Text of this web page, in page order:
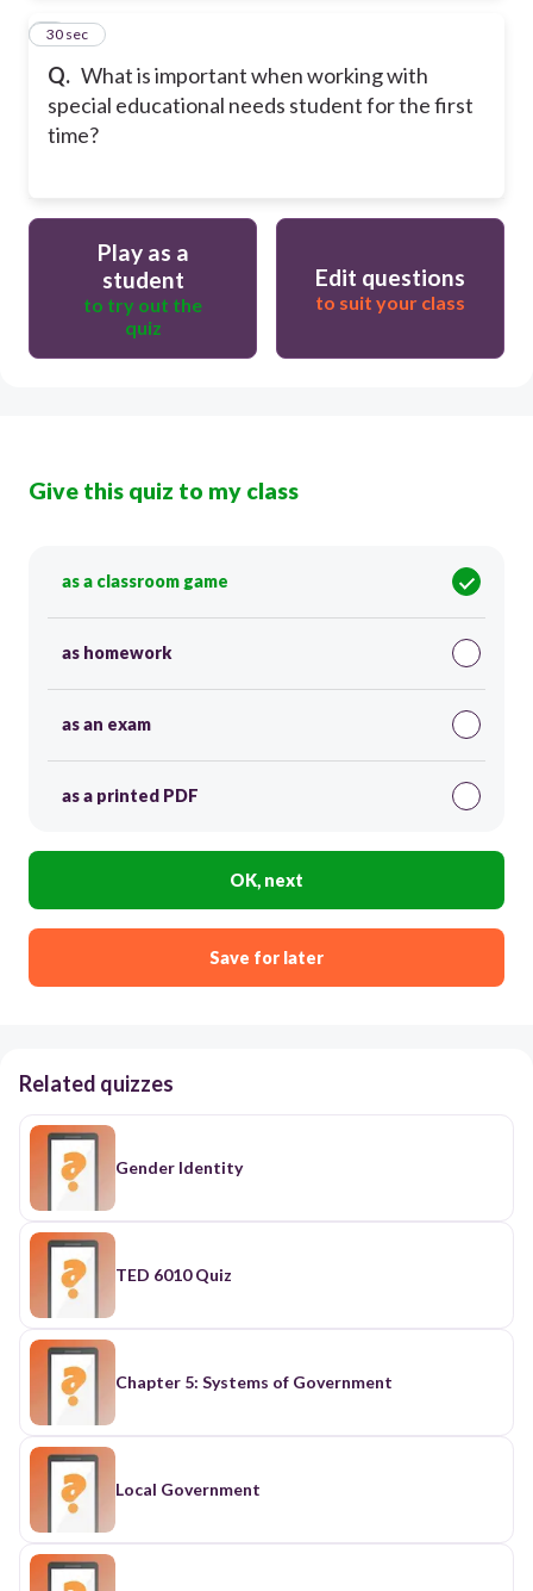
Q. What is important when working with
special educational needs student for the first
time?
9
30 sec
Play as a
student
to try out the
quiz
Edit questions
to suit your class
Give this quiz to my class
as a classroom game
as homework
as an exam
as a printed PDF
OK, next
Save for later
Related quizzes
Gender Identity
TED 6010 Quiz
Chapter 5: Systems of Government
Local Government